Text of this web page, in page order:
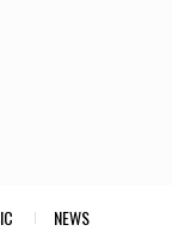
NEWS